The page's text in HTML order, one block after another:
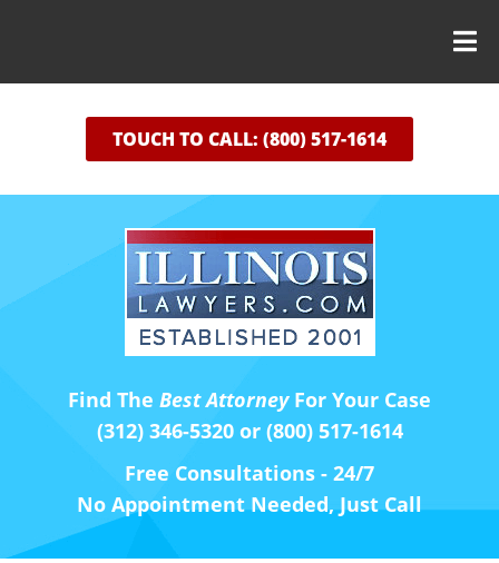
TOUCH TO CALL: (800) 517-1614
Find The Best AttorneyFor Your Case
(312) 346-5320 or (800) 517-1614
Free Consultations - 24/7
No Appointment Needed, Just Call